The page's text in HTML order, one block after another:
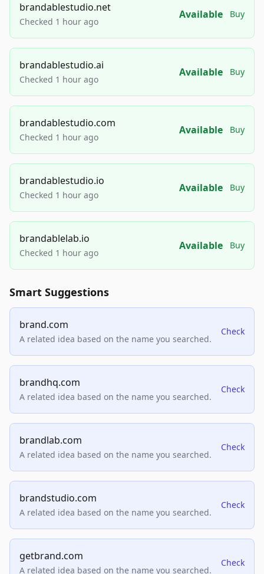
brandablestudio.net
Checked 1 hour ago
Available Buy
brandablestudio.ai
Checked 1 hour ago
Available Buy
brandablestudio.com
Checked 1 hour ago
Available Buy
brandablestudio.io
Checked 1 hour ago
Available Buy
brandablelab.io
Checked 1 hour ago
Available Buy
Smart Suggestions
brand.com
A related idea based on the name you searched.
Check
brandhq.com
A related idea based on the name you searched.
Check
brandlab.com
A related idea based on the name you searched.
Check
brandstudio.com
A related idea based on the name you searched.
Check
getbrand.com
A related idea based on the name you searched.
Check